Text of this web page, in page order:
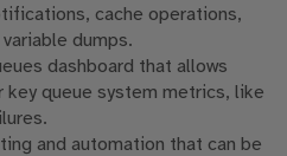
cache operations,
dumps.
dashboard that allows
queue system metrics, like
and automation that can be